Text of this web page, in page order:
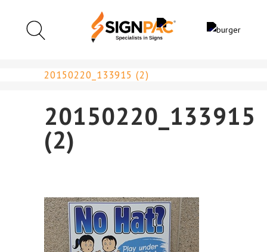
20150220_133915 (2)
20150220_133915
(2)